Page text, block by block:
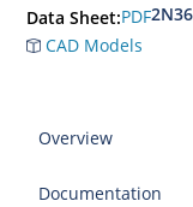
Data Sheet:PDF
CAD Models
Overview
Documentation